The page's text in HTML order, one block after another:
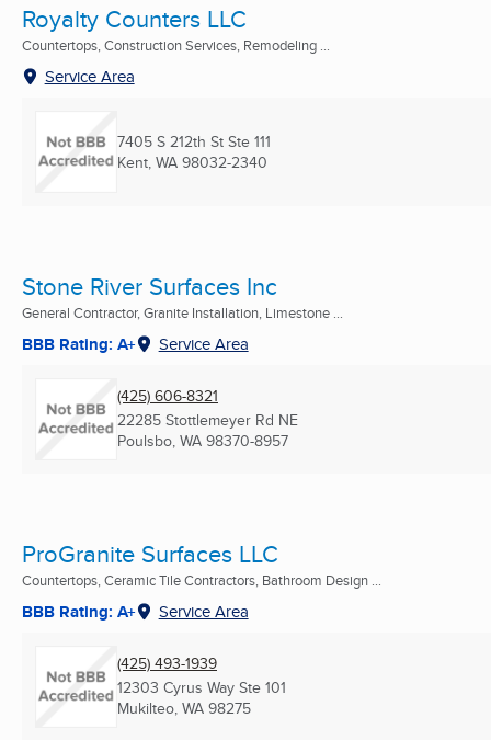
Royalty Counters LLC
Countertops, Construction Services, Remodeling ...
Service Area
7405 S 212th St Ste 111
Kent, WA 98032-2340
Stone River Surfaces Inc
General Contractor, Granite Installation, Limestone ...
BBB Rating: A+ Service Area
(425) 606-8321
22285 Stottlemeyer Rd NE
Poulsbo, WA 98370-8957
ProGranite Surfaces LLC
Countertops, Ceramic Tile Contractors, Bathroom Design ...
BBB Rating: A+ Service Area
(425) 493-1939
12303 Cyrus Way Ste 101
Mukilteo, WA 98275